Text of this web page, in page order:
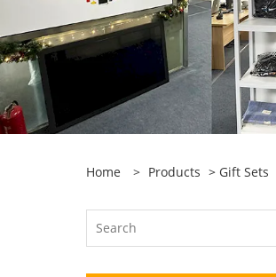
Home > Products > Gift Sets